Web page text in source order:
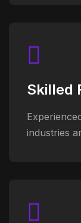
Skilled
industries